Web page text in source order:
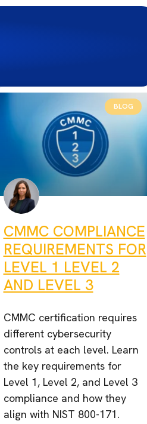
BLOG
CMMC COMPLIANCE
REQUIREMENTS FOR
LEVEL 1 LEVEL 2
AND LEVEL 3
CMMC certification requires
different cybersecurity
controls at each level. Learn
the key requirements for
Level 1, Level 2, and Level 3
compliance and how they
align with NIST 800-171.